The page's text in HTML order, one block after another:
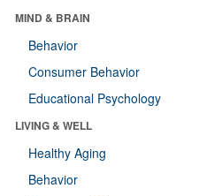
MIND & BRAIN
Behavior
Consumer Behavior
Educational Psychology
LIVING & WELL
Healthy Aging
Behavior